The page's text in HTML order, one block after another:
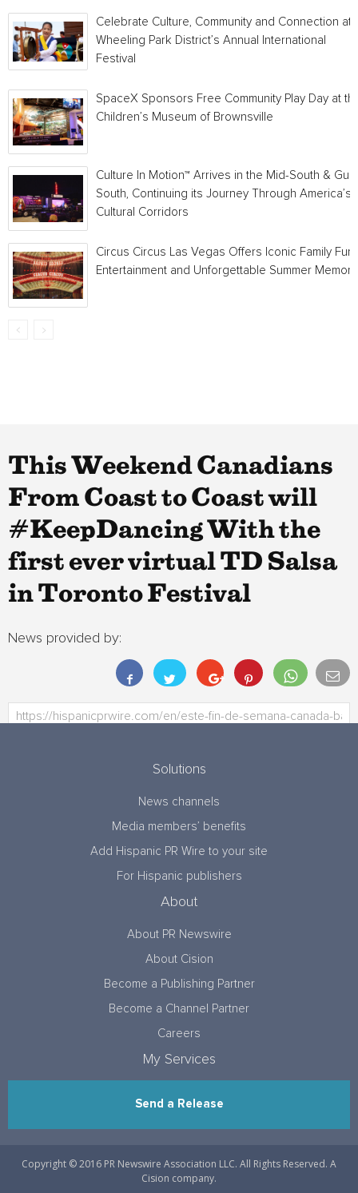
Celebrate Culture, Community and Connection at
Wheeling Park District’s Annual International
Festival
SpaceX Sponsors Free Community Play Day at
Children’s Museum of Brownsville
Culture In Motion™ Arrives in the Mid-South & Gulf
South, Continuing its Journey Through America’s
Cultural Corridors
Circus Circus Las Vegas Offers Iconic Family Fun,
Entertainment and Unforgettable Summer
This Weekend Canadians
From Coast to Coast will
#KeepDancing With the
first ever virtual TD Salsa
in Toronto Festival
News provided by:
Solutions
News channels
Media members’ benefits
Add Hispanic PR Wire to your site
For Hispanic publishers
About
About PR Newswire
About Cision
Become a Publishing Partner
Become a Channel Partner
Careers
My Services
Send a Release
Copyright © 2016 PR Newswire Association LLC. All Rights Reserved. A
Cision company.